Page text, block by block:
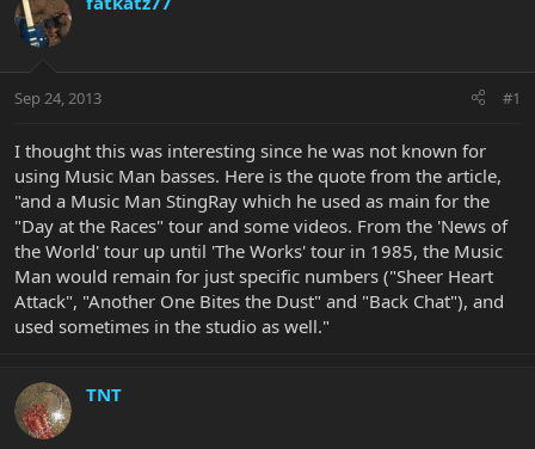
e
a
t
r
t
e
r
r
a
Sep 24, 2013 #1
I thought this was interesting since he was not known for
using Music Man basses. Here is the quote from the article,
"and a Music Man StingRay which he used as main for the
"Day at the Races" tour and some videos. From the 'News of
the World' tour up until 'The Works' tour in 1985, the Music
Man would remain for just specific numbers ("Sheer Heart
Attack", "Another One Bites the Dust" and "Back Chat"), and
used sometimes in the studio as well."
TNT